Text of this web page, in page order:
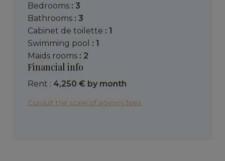
bedrooms : 3
bathrooms : 3
cabinet de toilette : 1
swimming pool : 1
maids rooms : 2
Financial info
Rent : 4,250 € by month
Consult the scale of agency fees